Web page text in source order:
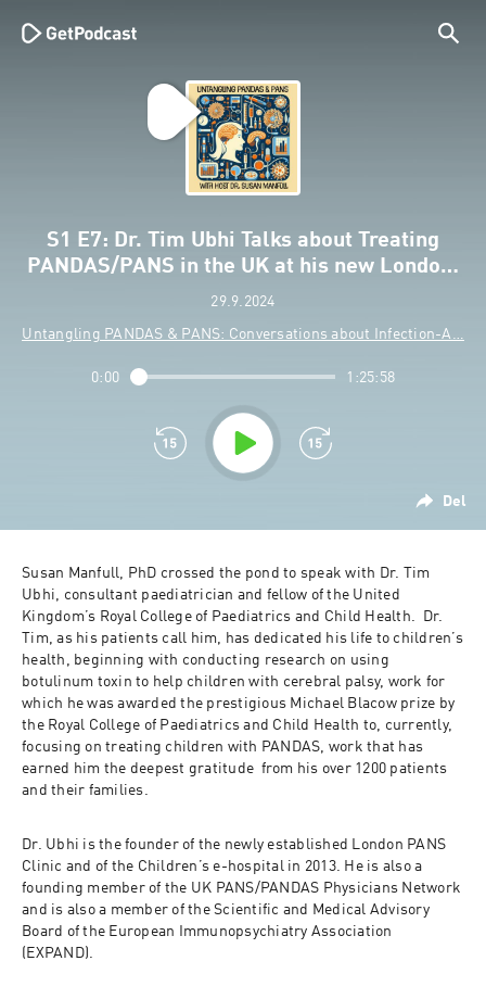
S1 E7: Dr. Tim Ubhi Talks about Treating
PANDAS/PANS in the UK at his new Londo…
29.9.2024
Untangling PANDAS & PANS: Conversations about Infection-A…
Del
0:00 1:25:58
Susan Manfull, PhD crossed the pond to speak with Dr. Tim
Ubhi, consultant paediatrician and fellow of the United
Kingdom’s Royal College of Paediatrics and Child Health.  Dr.
Tim, as his patients call him, has dedicated his life to children’s
health, beginning with conducting research on using
botulinum toxin to help children with cerebral palsy, work for
which he was awarded the prestigious Michael Blacow prize by
the Royal College of Paediatrics and Child Health to, currently,
focusing on treating children with PANDAS, work that has
earned him the deepest gratitude  from his over 1200 patients
and their families.
Dr. Ubhi is the founder of the newly established London PANS
Clinic and of the Children’s e-hospital in 2013. He is also a
founding member of the UK PANS/PANDAS Physicians Network
and is also a member of the Scientific and Medical Advisory
Board of the European Immunopsychiatry Association
(EXPAND).